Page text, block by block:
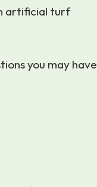
artificial turf
you may have